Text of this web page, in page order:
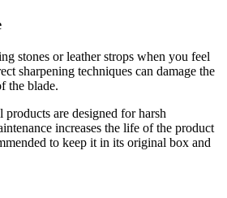
stones or leather strops when you feel
sharpening techniques can damage the
the blade.
products are designed for harsh
increases the life of the product
to keep it in its original box and